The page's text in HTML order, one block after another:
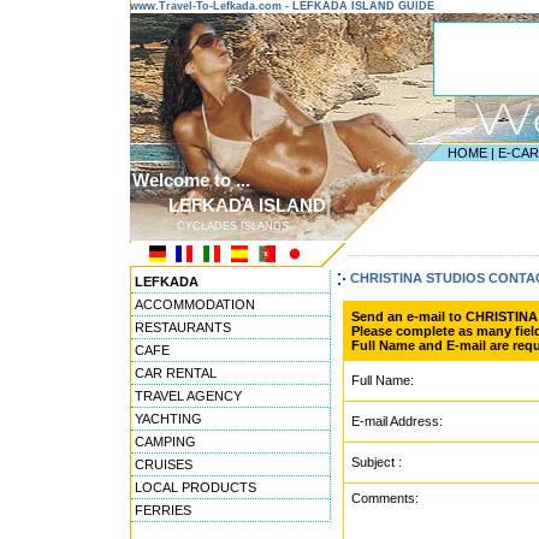
www.Travel-To-Lefkada.com - LEFKADA ISLAND GUIDE
HOME | E-
Welcome to ...
LEFKADA ISLAND
CYCLADES ISLANDS
LEFKADA
ACCOMMODATION
RESTAURANTS
CAFE
CAR RENTAL
TRAVEL AGENCY
YACHTING
CAMPING
CRUISES
LOCAL PRODUCTS
FERRIES
CHRISTINA STUDIOS
Send an e-mail to CHRISTINA
Please complete as many
Full Name and E-mail are
Full Name:
E-mail Address:
Subject :
Comments: